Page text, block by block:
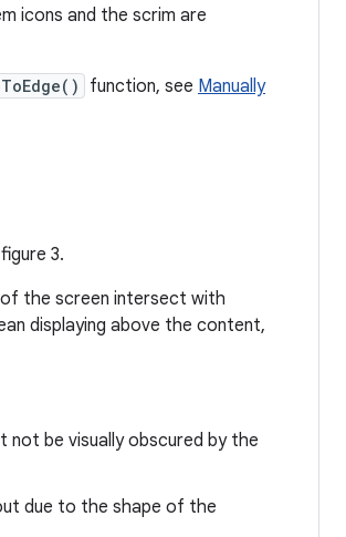
icons and the scrim are
function, see Manually
3.
the screen intersect with
displaying above the content,
be visually obscured by the
due to the shape of the